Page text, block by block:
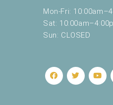
Mon-Fri:
Sat:
Sun: CLOSED